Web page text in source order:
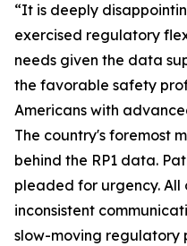
“It is deeply
exercised regulatory
needs given the data
the favorable safety
Americans with
The country's foremost
behind the RP1 data.
pleaded for urgency. All
inconsistent
slow-moving regulatory